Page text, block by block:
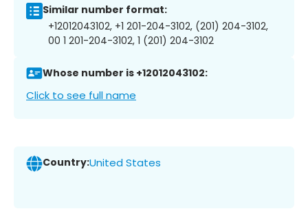
Similar number format:
+12012043102, +1 201-204-3102, (201) 204-3102,
00 1 201-204-3102, 1 (201) 204-3102
Whose number is +12012043102:
Click to see full name
Country:United States